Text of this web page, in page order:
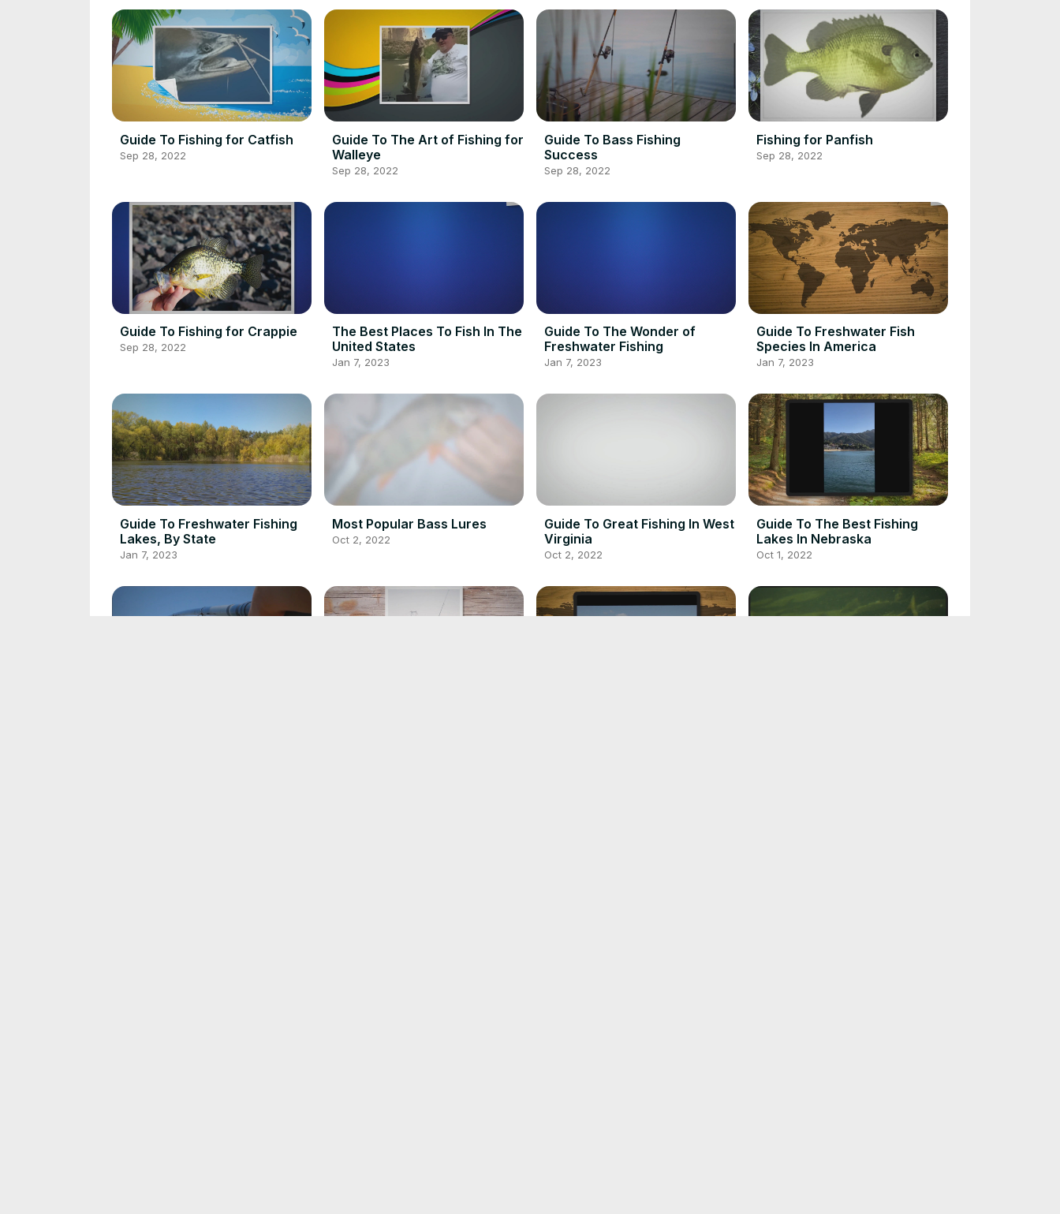
Guide To Fishing for Catfish
Sep 28, 2022
Guide To The Art of Fishing for
Walleye
Sep 28, 2022
Guide To Bass Fishing
Success
Sep 28, 2022
Fishing for Panfish
Sep 28, 2022
Guide To Fishing for Crappie
Sep 28, 2022
The Best Places To Fish In The
United States
Jan 7, 2023
Guide To The Wonder of
Freshwater Fishing
Jan 7, 2023
Guide To Freshwater Fish
Species In America
Jan 7, 2023
Guide To Freshwater Fishing
Lakes, By State
Jan 7, 2023
Most Popular Bass Lures
Oct 2, 2022
Guide To Great Fishing In West
Virginia
Oct 2, 2022
Guide To The Best Fishing
Lakes In Nebraska
Oct 1, 2022